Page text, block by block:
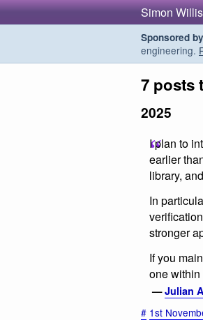
Simon
Sponsored
engineering.
7 posts
2025
I plan to
earlier
library,
In
stronger
If you
one within
—Julian
# 1st